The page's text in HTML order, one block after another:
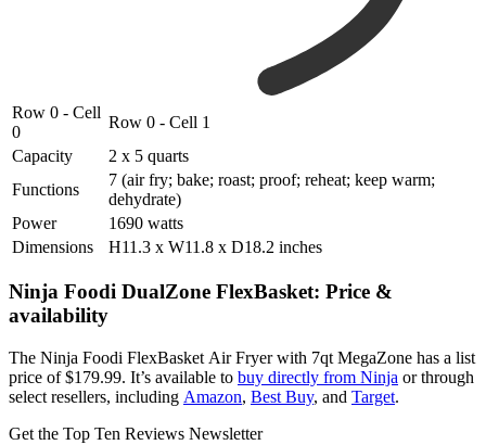
Row 0 - Cell
0
Row 0 - Cell 1
Capacity
2 x 5 quarts
Functions
7 (air fry; bake; roast; proof; reheat; keep warm;
dehydrate)
Power
1690 watts
Dimensions
H11.3 x W11.8 x D18.2 inches
Ninja Foodi DualZone FlexBasket: Price &
availability
The Ninja Foodi FlexBasket Air Fryer with 7qt MegaZone has a list
price of $179.99. It’s available to buy directly from Ninja or through
select resellers, including Amazon, Best Buy, and Target.
Get the Top Ten Reviews Newsletter